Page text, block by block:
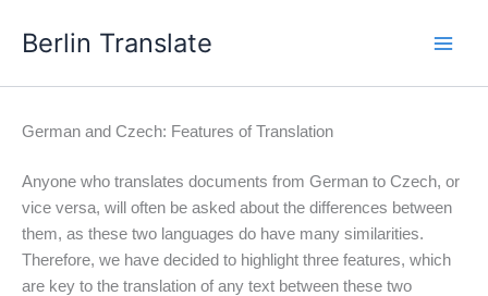
Berlin Translate
German and Czech: Features of Translation
Anyone who translates documents from German to Czech, or
vice versa, will often be asked about the differences between
them, as these two languages do have many similarities.
Therefore, we have decided to highlight three features, which
are key to the translation of any text between these two